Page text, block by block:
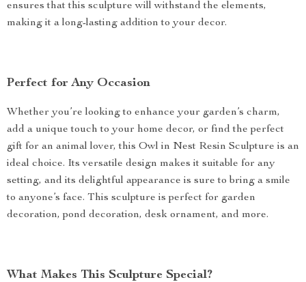
ensures that this sculpture will withstand the elements,
making it a long-lasting addition to your decor.
Perfect for Any Occasion
Whether you’re looking to enhance your garden’s charm,
add a unique touch to your home decor, or find the perfect
gift for an animal lover, this Owl in Nest Resin Sculpture is an
ideal choice. Its versatile design makes it suitable for any
setting, and its delightful appearance is sure to bring a smile
to anyone’s face. This sculpture is perfect for garden
decoration, pond decoration, desk ornament, and more.
What Makes This Sculpture Special?